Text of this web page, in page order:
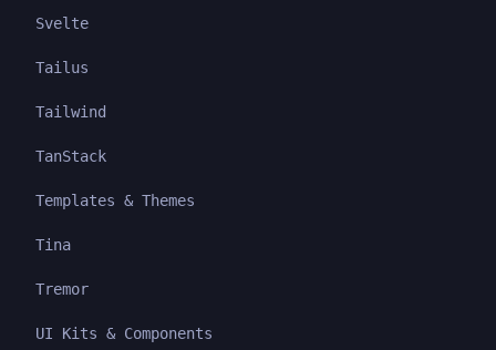
Svelte
Tailus
Tailwind
TanStack
Templates & Themes
Tina
Tremor
UI Kits & Components